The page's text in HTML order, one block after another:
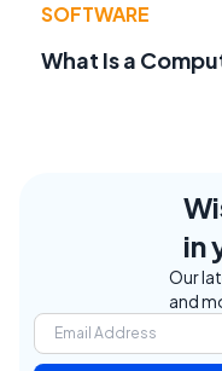
SOFTWARE
What Is a
in
Our
and